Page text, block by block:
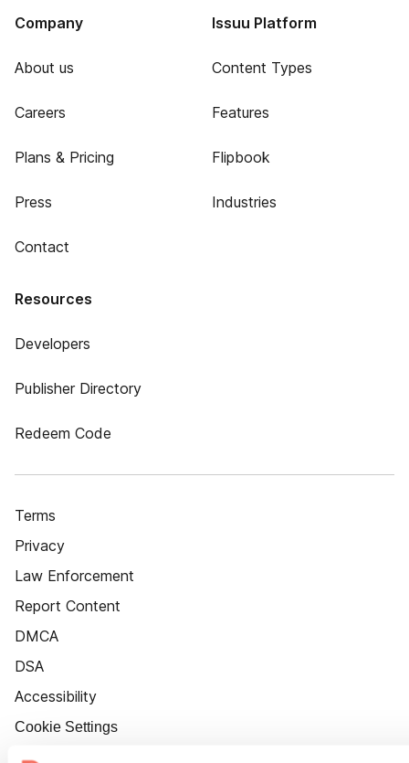
Company
About us
Careers
Plans & Pricing
Press
Contact
Issuu Platform
Content Types
Features
Flipbook
Industries
Resources
Developers
Publisher Directory
Redeem Code
Terms
Privacy
Law Enforcement
Report Content
DMCA
DSA
Accessibility
Cookie Settings